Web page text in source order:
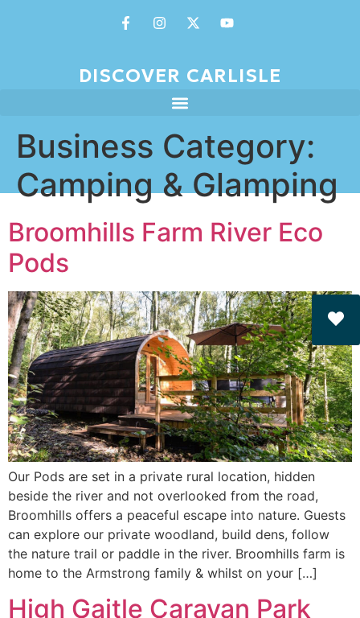
DISCOVER CARLISLE
Business Category:
Camping & Glamping
Broomhills Farm River Eco
Pods
Our Pods are set in a private rural location, hidden
beside the river and not overlooked from the road,
Broomhills offers a peaceful escape into nature. Guests
can explore our private woodland, build dens, follow
the nature trail or paddle in the river. Broomhills farm is
home to the Armstrong family & whilst on your […]
High Gaitle Caravan Park